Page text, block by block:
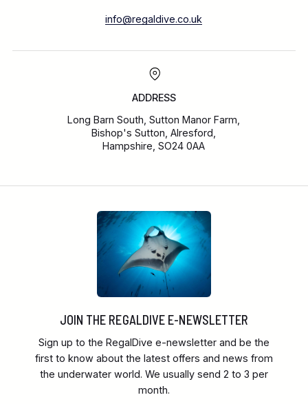
info@regaldive.co.uk
ADDRESS
Long Barn South, Sutton Manor Farm,
Bishop's Sutton, Alresford,
Hampshire, SO24 0AA
JOIN THE REGALDIVE E-NEWSLETTER
Sign up to the RegalDive e-newsletter and be the
first to know about the latest offers and news from
the underwater world. We usually send 2 to 3 per
month.